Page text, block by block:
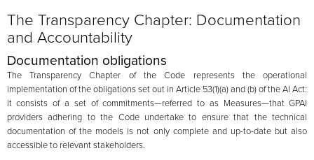
The Transparency Chapter: Documentation
and Accountability
Documentation obligations
The Transparency Chapter of the Code represents the operational
implementation of the obligations set out in Article 53(1)(a) and (b) of the AI Act:
it consists of a set of commitments—referred to as Measures—that GPAI
providers adhering to the Code undertake to ensure that the technical
documentation of the models is not only complete and up-to-date but also
accessible to relevant stakeholders.